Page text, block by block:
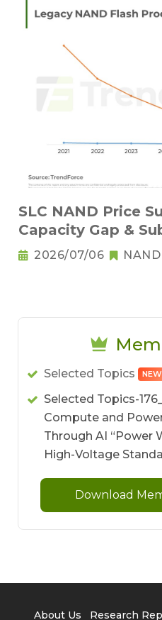
SLC NAND Price
Capacity Gap &
2H 2026
2026/07/06
Selected Topics NEW
Selected Topics-
Compute and
Through AI “Power
High-Voltage
Download
About Us Research